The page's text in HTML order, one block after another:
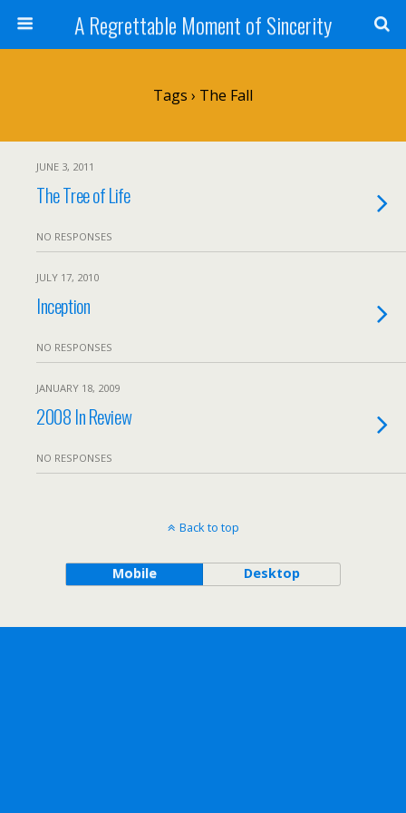
A Regrettable Moment of Sincerity
Tags › The Fall
JUNE 3, 2011
The Tree of Life
NO RESPONSES
JULY 17, 2010
Inception
NO RESPONSES
JANUARY 18, 2009
2008 In Review
NO RESPONSES
Back to top
Mobile Desktop